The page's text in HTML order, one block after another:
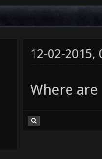
12-02-2015,
Where